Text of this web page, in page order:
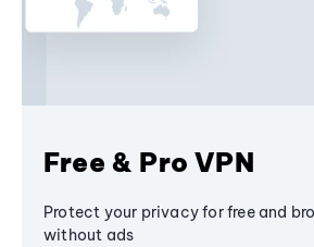
Free & Pro VPN
Protect your privacy for free and
without ads